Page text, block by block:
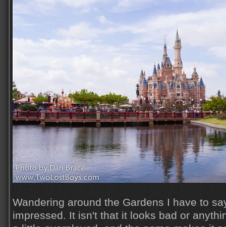
Wandering around the Gardens I have to
impressed. It isn't that it looks bad or